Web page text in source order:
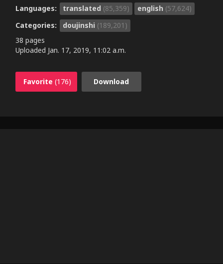
Languages:
translated (85,359) english (57,624)
Categories:
doujinshi (189,201)
38 pages
Uploaded Jan. 17, 2019, 11:02 a.m.
Favorite (176) Download